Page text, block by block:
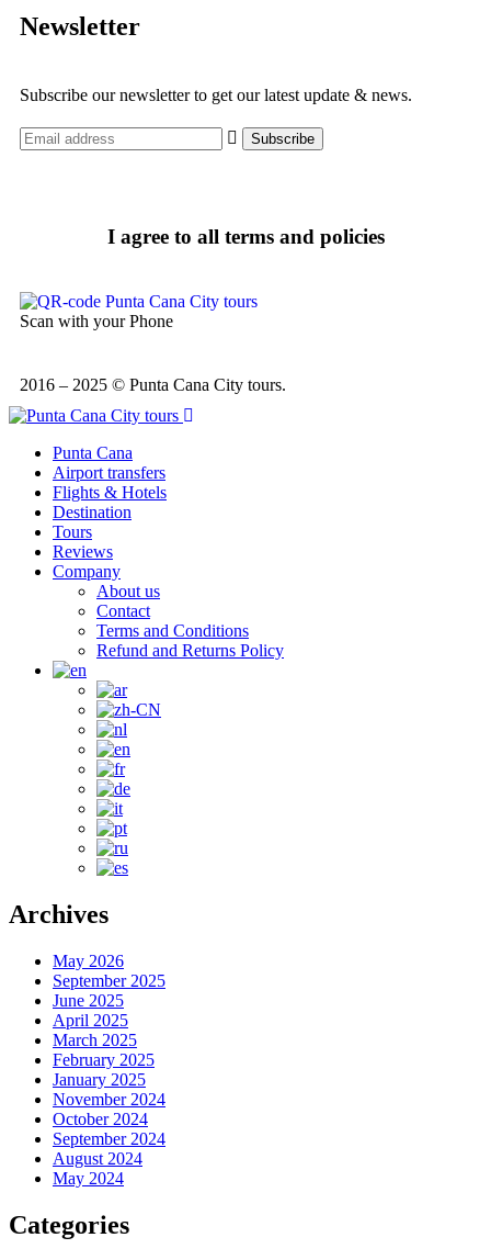
Newsletter
Subscribe our newsletter to get our latest update & news.
I agree to all terms and policies
Scan with your Phone
2016 – 2025 © Punta Cana City tours.
Punta Cana
Airport transfers
Flights & Hotels
Destination
Tours
Reviews
Company
About us
Contact
Terms and Conditions
Refund and Returns Policy
Archives
May 2026
September 2025
June 2025
April 2025
March 2025
February 2025
January 2025
November 2024
October 2024
September 2024
August 2024
May 2024
Categories